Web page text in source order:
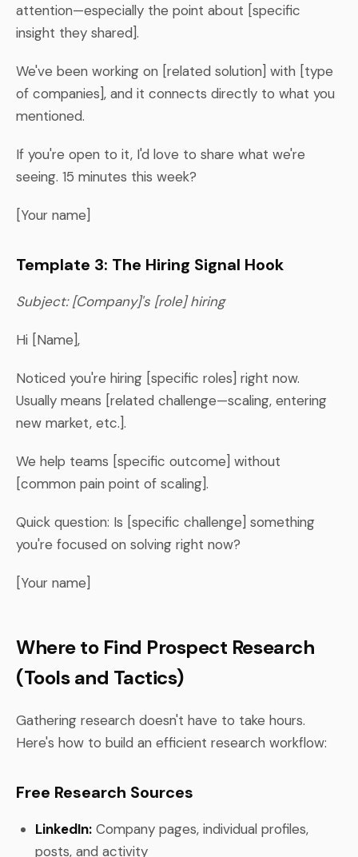
attention—especially the point about [specific
insight they shared].
We've been working on [related solution] with [type
of companies], and it connects directly to what you
mentioned.
If you're open to it, I'd love to share what we're
seeing. 15 minutes this week?
[Your name]
Template 3: The Hiring Signal Hook
Subject: [Company]'s [role] hiring
Hi [Name],
Noticed you're hiring [specific roles] right now.
Usually means [related challenge—scaling, entering
new market, etc.].
We help teams [specific outcome] without
[common pain point of scaling].
Quick question: Is [specific challenge] something
you're focused on solving right now?
[Your name]
Where to Find Prospect Research
(Tools and Tactics)
Gathering research doesn't have to take hours.
Here's how to build an efficient research workflow:
Free Research Sources
LinkedIn: Company pages, individual profiles,
posts, and activity